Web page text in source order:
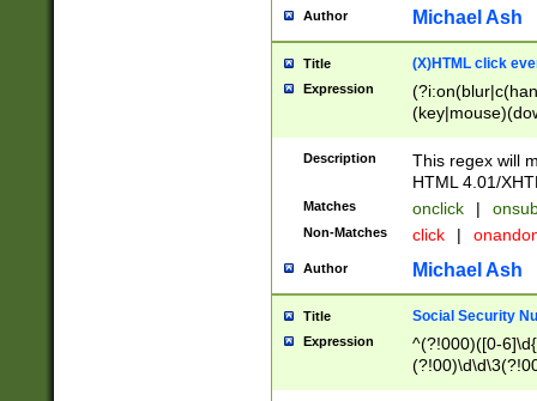
Author Michael Ash
Title (X)HTML click
Expression
Description
This regex will
HTML 4.01/
Matches onclick |
Non-Matches click |
Author Michael Ash
Title Social Security
Expression
^(?!000)([0-